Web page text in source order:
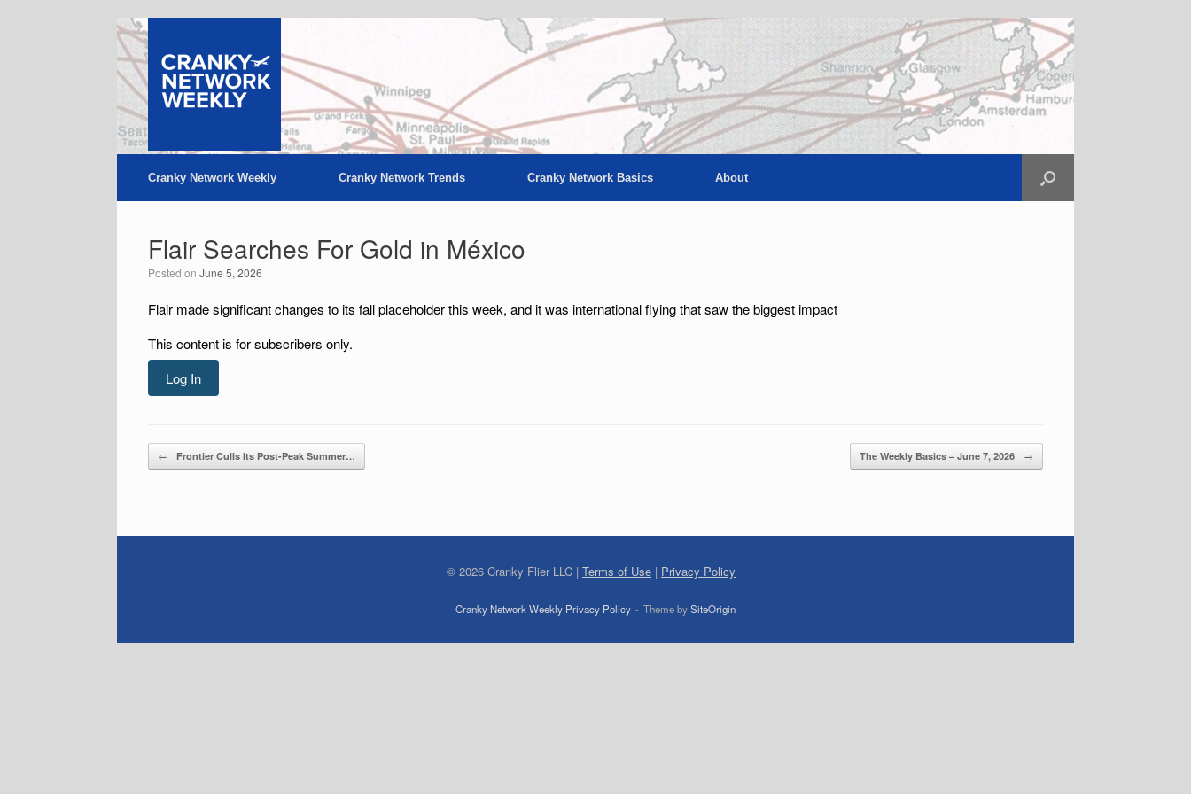
Skip
to
content
Cranky Network Weekly Cranky Network Trends Cranky Network Basics About
Flair Searches For Gold in México
Posted on June 5, 2026
Flair made significant changes to its fall placeholder this week, and it was international flying that saw the biggest impact
This content is for subscribers only.
Log In
Post navigation
← Frontier Culls Its Post-Peak Summer… The Weekly Basics – June 7, 2026 →
© 2026 Cranky Flier LLC | Terms of Use | Privacy Policy
Cranky Network Weekly Privacy Policy Theme bySiteOrigin